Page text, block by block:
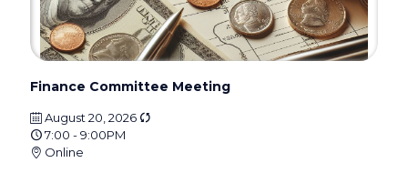
Finance Committee Meeting
August 20, 2026
7:00 - 9:00PM
Online